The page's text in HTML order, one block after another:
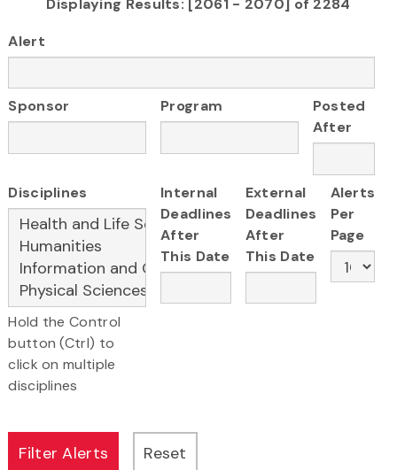
Displaying Results: [2061 - 2070] of 2284
Alert
Sponsor Program
Posted
After
Disciplines
Hold the Control
button (Ctrl) to
click on multiple
disciplines
Internal
Deadlines
After
This Date
External
Deadlines
After
This Date
Alerts
Per
Page